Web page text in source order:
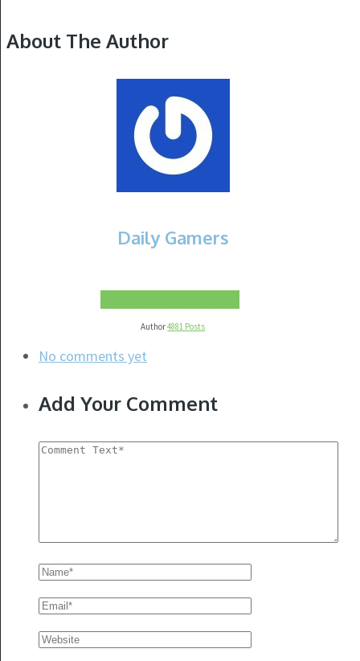
About The Author
Daily Gamers
Author4881 Posts
No comments yet
Add Your Comment